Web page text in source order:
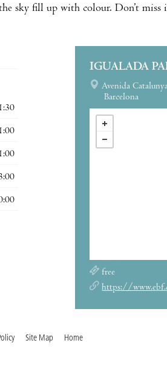
sky fill up with colour. Don’t miss
IGUALADA
Avenida
Barcelona
free
https://
Site Map Home